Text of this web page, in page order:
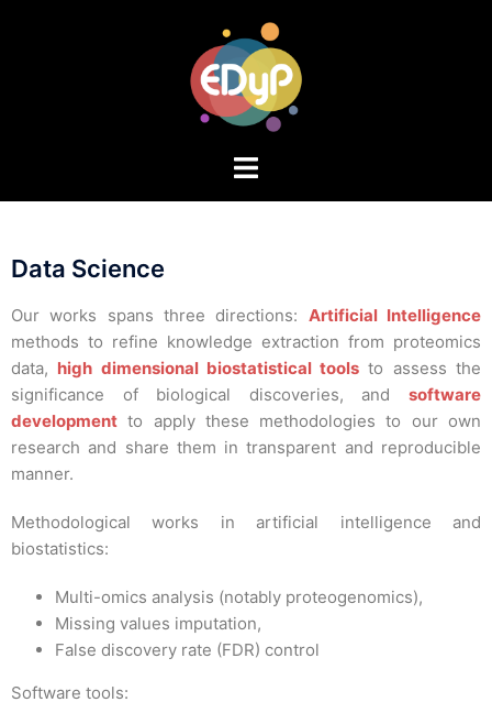
Data Science
Our works spans three directions: Artificial Intelligence
methods to refine knowledge extraction from proteomics
data, high dimensional biostatistical tools to assess the
significance of biological discoveries, and software
development to apply these methodologies to our own
research and share them in transparent and reproducible
manner.
Methodological works in artificial intelligence and
biostatistics:
Multi-omics analysis (notably proteogenomics),
Missing values imputation,
False discovery rate (FDR) control
Software tools: